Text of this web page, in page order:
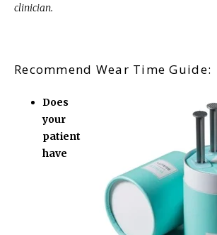
clinician.
Recommend Wear Time Guide:
Does
your
patient
have